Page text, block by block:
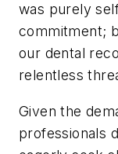
was purely
commitment;
our dental
relentless
Given the
professionals